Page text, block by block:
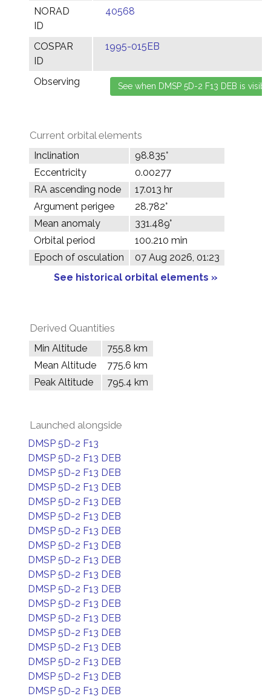
NORAD
ID
40568
COSPAR
ID
1995-015EB
Observing
Current orbital elements
Inclination
98.835°
Eccentricity
0.00277
RA ascending node
17.013 hr
Argument perigee
28.782°
Mean anomaly
331.489°
Orbital period
100.210 min
Epoch of osculation
07 Aug 2026, 01:23
See historical orbital elements »
Derived Quantities
Min Altitude
755.8 km
Mean Altitude
775.6 km
Peak Altitude
795.4 km
Launched alongside
DMSP 5D-2 F13
DMSP 5D-2 F13 DEB
DMSP 5D-2 F13 DEB
DMSP 5D-2 F13 DEB
DMSP 5D-2 F13 DEB
DMSP 5D-2 F13 DEB
DMSP 5D-2 F13 DEB
DMSP 5D-2 F13 DEB
DMSP 5D-2 F13 DEB
DMSP 5D-2 F13 DEB
DMSP 5D-2 F13 DEB
DMSP 5D-2 F13 DEB
DMSP 5D-2 F13 DEB
DMSP 5D-2 F13 DEB
DMSP 5D-2 F13 DEB
DMSP 5D-2 F13 DEB
DMSP 5D-2 F13 DEB
DMSP 5D-2 F13 DEB